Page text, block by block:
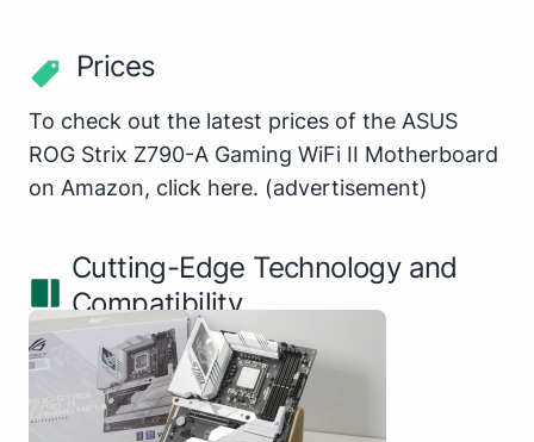
Prices
To check out the latest prices of the ASUS
ROG Strix Z790-A Gaming WiFi II Motherboard
on Amazon, click here. (advertisement)
Cutting-Edge Technology and
Compatibility